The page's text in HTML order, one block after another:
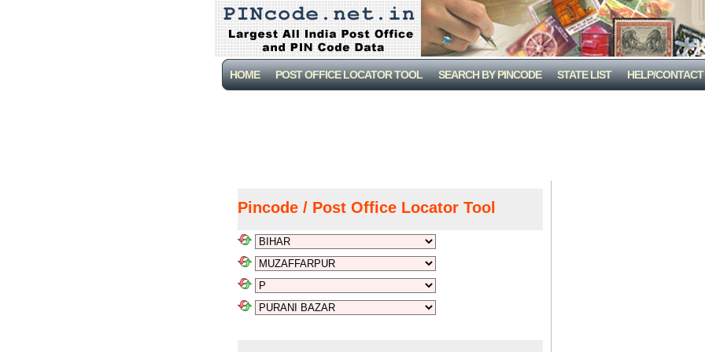
HOME POST OFFICE LOCATOR TOOL SEARCH BY PINCODE STATE LIST HELP/CONTACT
Pincode / Post Office Locator Tool